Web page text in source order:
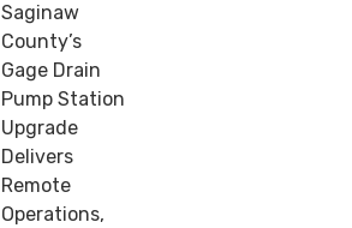
Saginaw
County’s
Gage Drain
Pump Station
Upgrade
Delivers
Remote
Operations,